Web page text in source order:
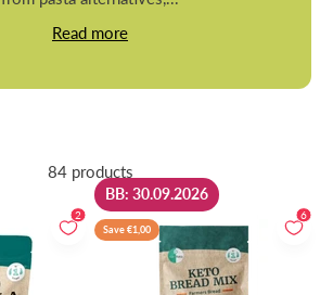
Read more
84 products
2
Save €1,00
6
BB: 30.09.2026